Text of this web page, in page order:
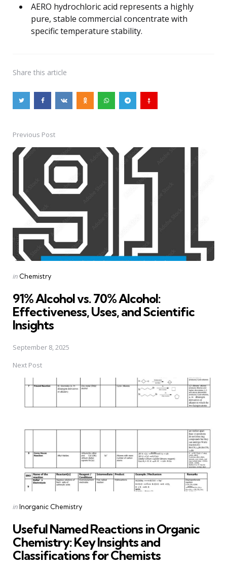
AERO hydrochloric acid represents a highly
pure, stable commercial concentrate with
specific temperature stability.
Share this article
Post
navigation
Previous Post
Posted
in Chemistry
91% Alcohol vs. 70% Alcohol:
Effectiveness, Uses, and Scientific
Insights
September 8, 2025
Next Post
Posted
inInorganic Chemistry
Useful Named Reactions in Organic
Chemistry: Key Insights and
Classifications for Chemists